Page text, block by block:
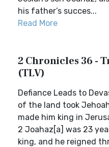
his father’s succes...
Read More
2 Chronicles 36 -
(TLV)
Defiance Leads to
of the land took
made him king in
2 Joahaz[a] was 23
king, and he reigned